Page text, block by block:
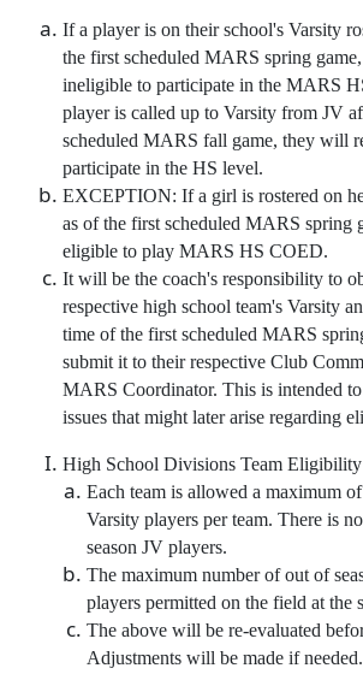
If a player is on their school's Varsity
the first scheduled MARS spring
ineligible to participate in the MARS
player is called up to Varsity from JV
scheduled MARS fall game, they will
participate in the HS level.
EXCEPTION: If a girl is rostered on
as of the first scheduled MARS spring
eligible to play MARS HS COED.
It will be the coach's responsibility to
respective high school team's Varsity
time of the first scheduled MARS
submit it to their respective Club
MARS Coordinator. This is intended
issues that might later arise regarding
High School Divisions Team Eligibility
Each team is allowed a maximum
Varsity players per team. There is
season JV players.
The maximum number of out of
players permitted on the field at the
The above will be re-evaluated
Adjustments will be made if needed.